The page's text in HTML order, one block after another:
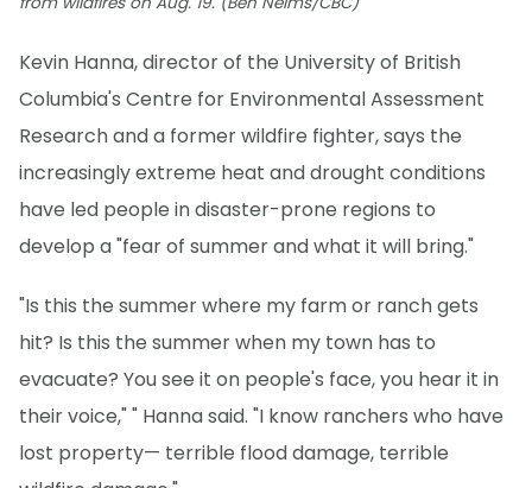
Kevin Hanna, director of the University of British
Columbia's Centre for Environmental Assessment
Research and a former wildfire fighter, says the
increasingly extreme heat and drought conditions
have led people in disaster-prone regions to
develop a "fear of summer and what it will bring."
"Is this the summer where my farm or ranch gets
hit? Is this the summer when my town has to
evacuate? You see it on people's face, you hear it in
their voice," " Hanna said. "I know ranchers who have
lost property— terrible flood damage, terrible